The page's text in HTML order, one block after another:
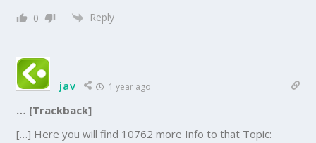
0 Reply
jav 1 year ago
… [Trackback]
[…] Here you will find 10762 more Info to that Topic: